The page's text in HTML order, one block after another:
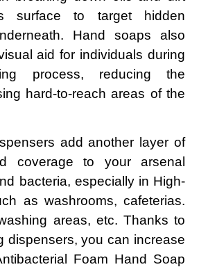
surface to target hidden
Hand soaps also
aid for individuals during
process, reducing the
hard-to-reach areas of the
add another layer of
coverage to your arsenal
bacteria, especially in High-
as washrooms, cafeterias.
areas, etc. Thanks to
dispensers, you can increase
Foam Hand Soap